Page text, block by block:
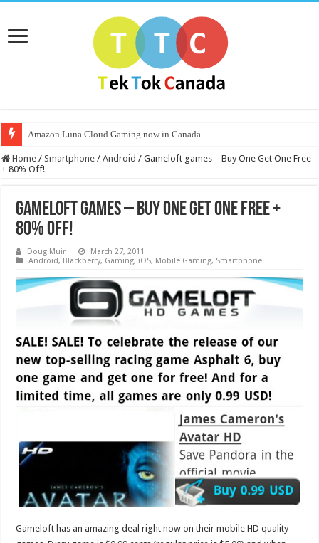
Amazon Luna Cloud Gaming now in Canada
Home / Smartphone / Android / Gameloft games – Buy One Get One Free
+ 80% Off!
Gameloft games – Buy One Get One Free +
80% Off!
Doug Muir
March 27, 2011
Android, Blackberry, Gaming, iOS, Mobile Gaming, Smartphone
Gameloft has an amazing deal right now on their mobile HD quality